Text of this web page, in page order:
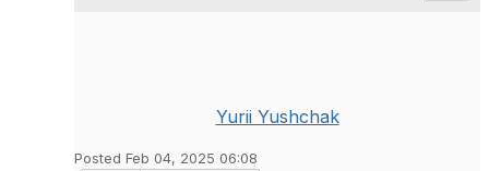
Yurii Yushchak
Posted Feb 04, 2025 06:08